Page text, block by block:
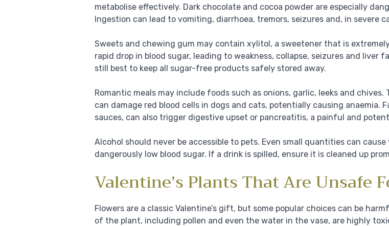
metabolise effectively. Dark chocolate and cocoa powder are especially
Ingestion can lead to vomiting, diarrhoea, tremors, seizures and, in severe
Sweets and chewing gum may contain xylitol, a sweetener that is
rapid drop in blood sugar, leading to weakness, collapse, seizures and liver
still best to keep all sugar-free products safely stored away.
Romantic meals may include foods such as onions, garlic, leeks and
can damage red blood cells in dogs and cats, potentially causing
sauces, can also trigger digestive upset or pancreatitis, a painful and
Alcohol should never be accessible to pets. Even small quantities can
dangerously low blood sugar. If a drink is spilled, ensure it is cleaned up
Valentine’s Plants That Are Unsafe
Flowers are a classic Valentine’s gift, but some popular choices can be
of the plant, including pollen and even the water in the vase, are highly